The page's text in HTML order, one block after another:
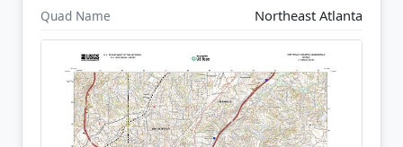
Quad Name Northeast Atlanta